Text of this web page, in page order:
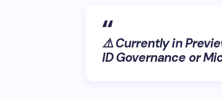
⚠️Currently in
ID Governance or